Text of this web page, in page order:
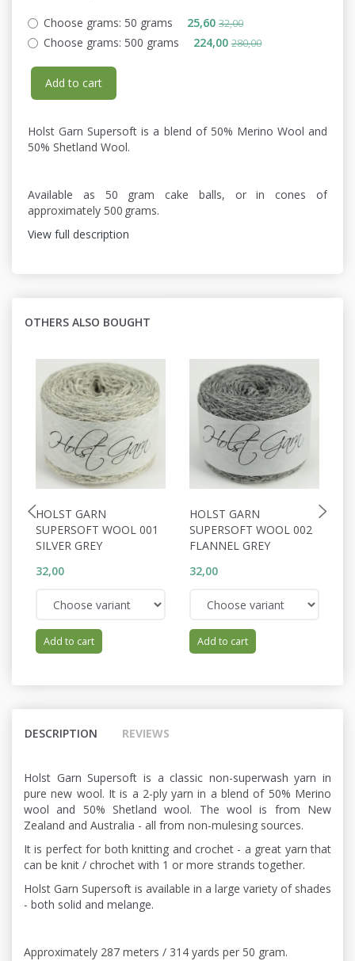
Choose grams: 50 grams 25,60 32,00
Choose grams: 500 grams 224,00 280,00
Add to cart
Holst Garn Supersoft is a blend of 50% Merino Wool and
50% Shetland Wool.
Available as 50 gram cake balls, or in cones of
approximately 500 grams.
View full description
OTHERS ALSO BOUGHT
HOLST GARN
SUPERSOFT WOOL 001
SILVER GREY
32,00
Add to cart
HOLST GARN
SUPERSOFT WOOL 002
FLANNEL GREY
32,00
Add to cart
DESCRIPTION REVIEWS
Holst Garn Supersoft is a classic non-superwash yarn in
pure new wool. It is a 2-ply yarn in a blend of 50% Merino
wool and 50% Shetland wool. The wool is from New
Zealand and Australia - all from non-mulesing sources.
It is perfect for both knitting and crochet - a great yarn that
can be knit / chrochet with 1 or more strands together.
Holst Garn Supersoft is available in a large variety of shades
- both solid and melange.
Approximately 287 meters / 314 yards per 50 gram.